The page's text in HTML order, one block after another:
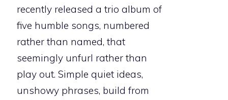
recently released a trio album of
five humble songs, numbered
rather than named, that
seemingly unfurl rather than
play out. Simple quiet ideas,
unshowy phrases, build from